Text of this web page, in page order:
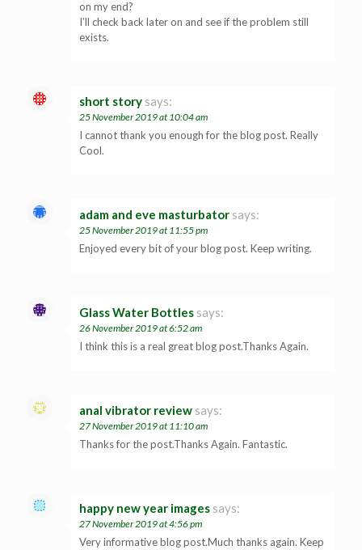
on my end?
I’ll check back later on and see if the problem still
exists.
short story says:
25 November 2019 at 10:04 am
I cannot thank you enough for the blog post. Really
Cool.
adam and eve masturbator says:
25 November 2019 at 11:55 pm
Enjoyed every bit of your blog post. Keep writing.
Glass Water Bottles says:
26 November 2019 at 6:52 am
I think this is a real great blog post.Thanks Again.
anal vibrator review says:
27 November 2019 at 11:10 am
Thanks for the post.Thanks Again. Fantastic.
happy new year images says:
27 November 2019 at 4:56 pm
Very informative blog post.Much thanks again. Keep